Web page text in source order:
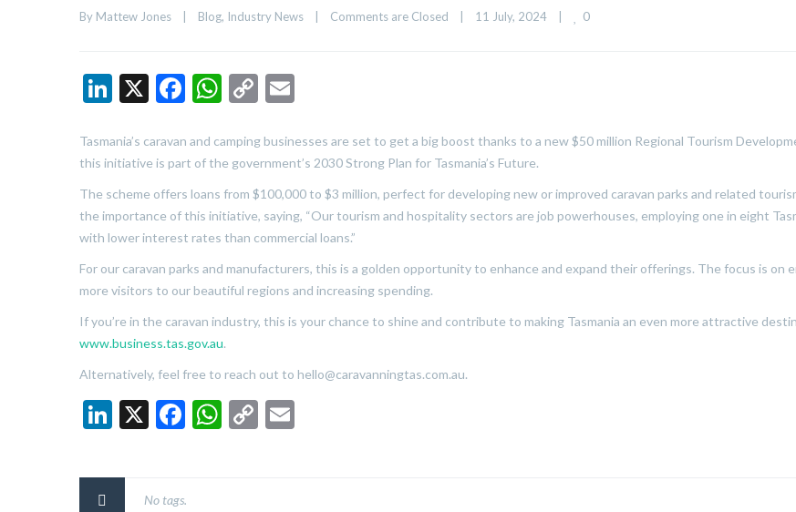
By Mattew Jones Blog, Industry News Comments are Closed 11 July, 2024 0
LinkedIn
X Facebook
WhatsApp
Copy
Tasmania’s caravan and camping businesses are set to get a big boost thanks to a new $50 million Regional Tourism
this initiative is part of the government’s 2030 Strong Plan for Tasmania’s Future.
The scheme offers loans from $100,000 to $3 million, perfect for developing new or improved caravan parks and related
the importance of this initiative, saying, “Our tourism and hospitality sectors are job powerhouses, employing one in eight
with lower interest rates than commercial loans.”
For our caravan parks and manufacturers, this is a golden opportunity to enhance and expand their offerings. The focus is
more visitors to our beautiful regions and increasing spending.
If you’re in the caravan industry, this is your chance to shine and contribute to making Tasmania an even more attractive
www.business.tas.gov.au.
Alternatively, feel free to reach out to hello@caravanningtas.com.au.
LinkedIn
X Facebook
WhatsApp
Copy
No tags.